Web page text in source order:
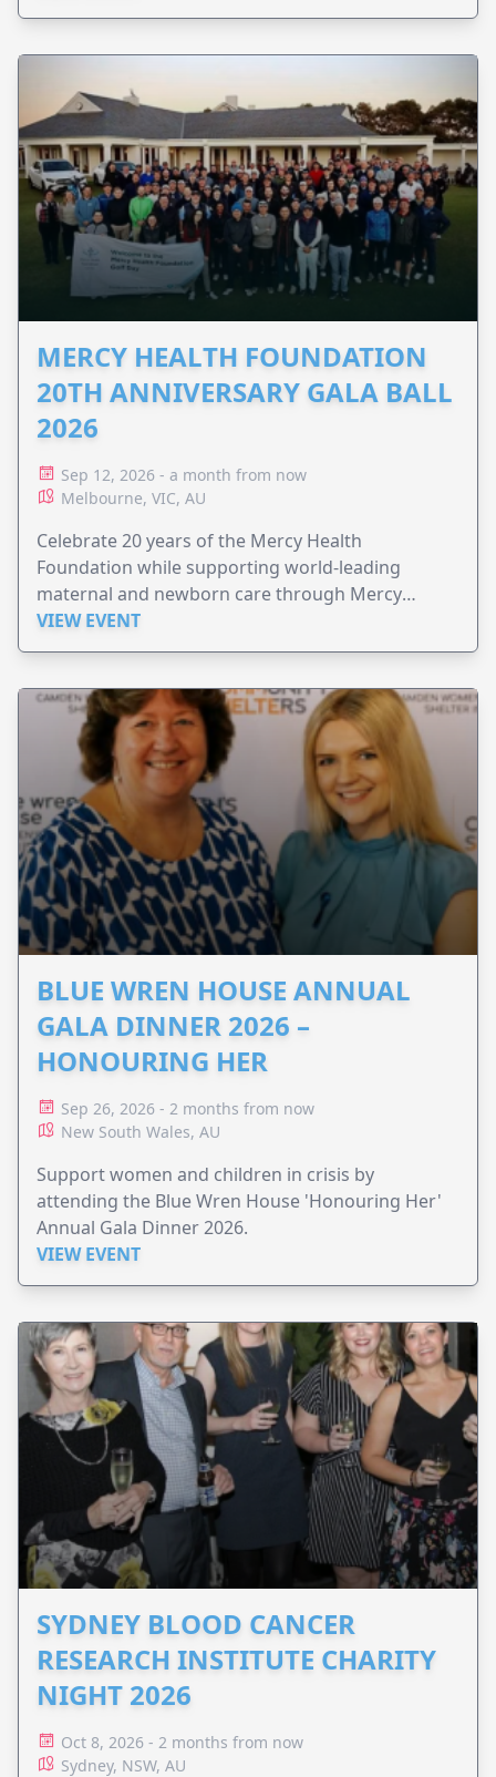
MERCY HEALTH FOUNDATION
20TH ANNIVERSARY GALA BALL
2026
Sep 12, 2026 - a month from now
Melbourne, VIC, AU
Celebrate 20 years of the Mercy Health
Foundation while supporting world-leading
maternal and newborn care through Mercy
Perinatal.
VIEW EVENT
BLUE WREN HOUSE ANNUAL
GALA DINNER 2026 –
HONOURING HER
Sep 26, 2026 - 2 months from now
New South Wales, AU
Support women and children in crisis by
attending the Blue Wren House 'Honouring Her'
Annual Gala Dinner 2026.
VIEW EVENT
SYDNEY BLOOD CANCER
RESEARCH INSTITUTE CHARITY
NIGHT 2026
Oct 8, 2026 - 2 months from now
Sydney, NSW, AU